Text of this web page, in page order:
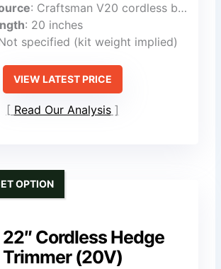
: Craftsman V20 cordless battery
: 20 inches
specified (kit weight implied)
VIEW LATEST PRICE
Read Our Analysis
Cordless Hedge
Trimmer (20V)
OPTION